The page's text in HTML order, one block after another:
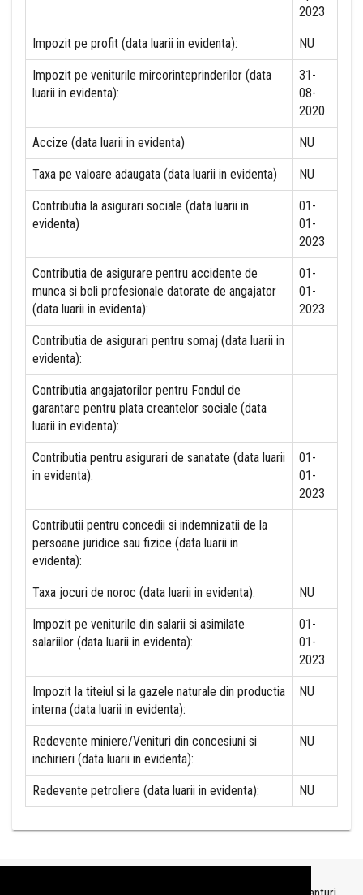
2023
Impozit pe profit (data luarii in evidenta): NU
Impozit pe veniturile mircorinteprinderilor (data
luarii in evidenta):
31-
08-
2020
Accize (data luarii in evidenta) NU
Taxa pe valoare adaugata (data luarii in evidenta) NU
Contributia la asigurari sociale (data luarii in
evidenta)
01-
01-
2023
Contributia de asigurare pentru accidente de
munca si boli profesionale datorate de angajator
(data luarii in evidenta):
01-
01-
2023
Contributia de asigurari pentru somaj (data luarii in
evidenta):
Contributia angajatorilor pentru Fondul de
garantare pentru plata creantelor sociale (data
luarii in evidenta):
Contributia pentru asigurari de sanatate (data luarii
in evidenta):
01-
01-
2023
Contributii pentru concedii si indemnizatii de la
persoane juridice sau fizice (data luarii in
evidenta):
Taxa jocuri de noroc (data luarii in evidenta): NU
Impozit pe veniturile din salarii si asimilate
salariilor (data luarii in evidenta):
01-
01-
2023
Impozit la titeiul si la gazele naturale din productia
interna (data luarii in evidenta):
NU
Redevente miniere/Venituri din concesiuni si
inchirieri (data luarii in evidenta):
NU
Redevente petroliere (data luarii in evidenta): NU